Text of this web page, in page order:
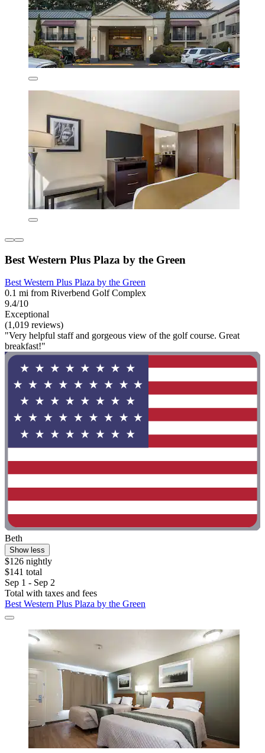
Best Western Plus Plaza by the Green
Best Western Plus Plaza by the Green
0.1 mi from Riverbend Golf Complex
9.4/10
Exceptional
(1,019 reviews)
"Very helpful staff and gorgeous view of the golf course. Great
breakfast!"
Beth
Show less
$126 nightly
$141 total
Sep 1 - Sep 2
Total with taxes and fees
Best Western Plus Plaza by the Green